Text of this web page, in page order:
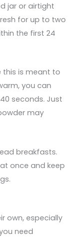
jar or airtight
for up to two
the first 24
this is meant to
you can
seconds. Just
may
breakfasts.
once and keep
own, especially
need